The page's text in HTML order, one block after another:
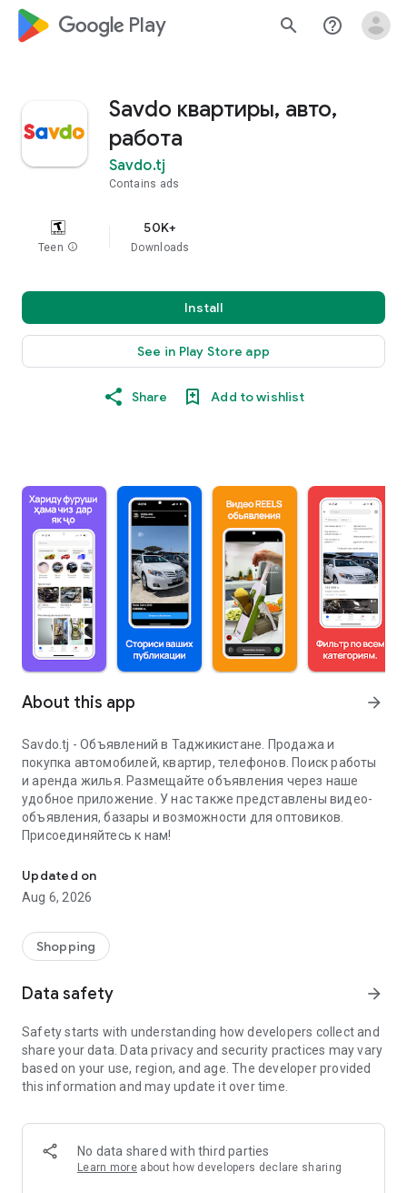
google_logo Play search help_outline
Savdo квартиры, авто,
работа
Savdo.tj
Contains ads
Teen info
50K+
Downloads
Install
See in Play Store app
Share Add to wishlist
About this app arrow_forward
Savdo.tj - Объявлений в Таджикистане. Продажа и
покупка автомобилей, квартир, телефонов. Поиск работы
и аренда жилья. Размещайте объявления через наше
удобное приложение. У нас также представлены видео-
объявления, базары и возможности для оптовиков.
Присоединяйтесь к нам!
Updated on
Aug 6, 2026
Shopping
Data safety arrow_forward
Safety starts with understanding how developers collect and
share your data. Data privacy and security practices may vary
based on your use, region, and age. The developer provided
this information and may update it over time.
No data shared with third parties
Learn more about how developers declare sharing